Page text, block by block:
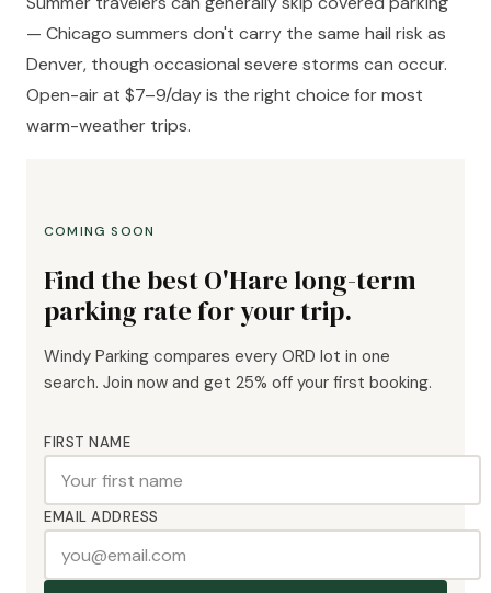
— Chicago summers don't carry the same hail risk as
Denver, though occasional severe storms can occur.
Open-air at $7–9/day is the right choice for most
warm-weather trips.
COMING SOON
Find the best O'Hare long-term
parking rate for your trip.
Windy Parking compares every ORD lot in one
search. Join now and get 25% off your first booking.
FIRST NAME
EMAIL ADDRESS